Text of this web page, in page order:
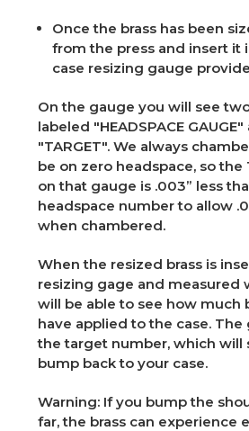
Once the brass has been
from the press and insert it
case resizing gauge
On the gauge you will see
labeled "HEADSPACE
"TARGET". We always
be on zero headspace, so the
on that gauge is .003” less
headspace number to allow
when chambered.
When the resized brass is
resizing gage and measured
will be able to see how much
have applied to the case. The
the target number, which will
bump back to your case.
Warning: If you bump the
far, the brass can experience